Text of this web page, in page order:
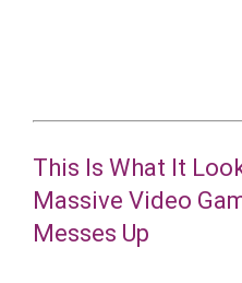
This Is What It
Massive Video
Messes Up